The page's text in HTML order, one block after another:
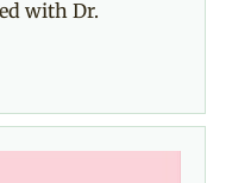
with Dr.